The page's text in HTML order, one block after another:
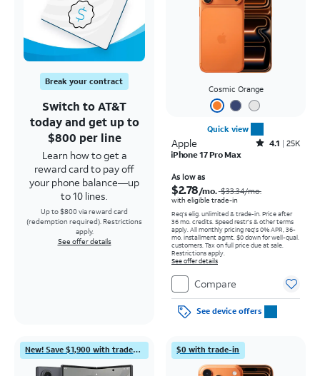
Break your contract
Switch to AT&T
today and get up to
$800 per line
Learn how to get a
reward card to pay off
your phone balance—up
to 10 lines.
Up to $800 via reward card
(redemption required). Restrictions
apply.
See offer details
Cosmic Orange
Quick view
Apple Rated4.1out of 5 stars with25099reviews
4.1
25K
iPhone 17 Pro Max
As low as
$2.78/mo. $33.34/mo.
with eligible trade-in
Req's elig. unlimited & trade-in. Price after
36 mo. credits. Speed restr's & other terms
apply. All monthly pricing req's 0% APR, 36-
mo. installment agmt. $0 down for well-qual.
customers. Tax on full price due at sale.
Restrictions apply.
See offer details
Compare
See device offers
New! Save $1,900 with trade-in $0 with trade-in